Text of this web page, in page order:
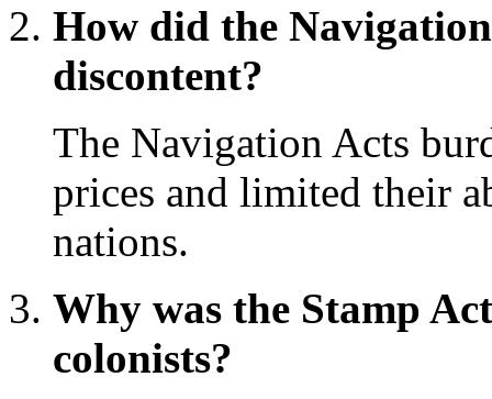
How did the
discontent?
The Navigation Acts
prices and limited their
nations.
Why was the Stamp
colonists?